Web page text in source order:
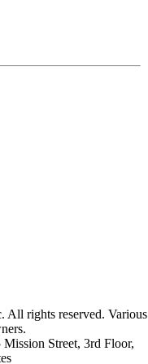
All rights reserved. Various
Street, 3rd Floor,